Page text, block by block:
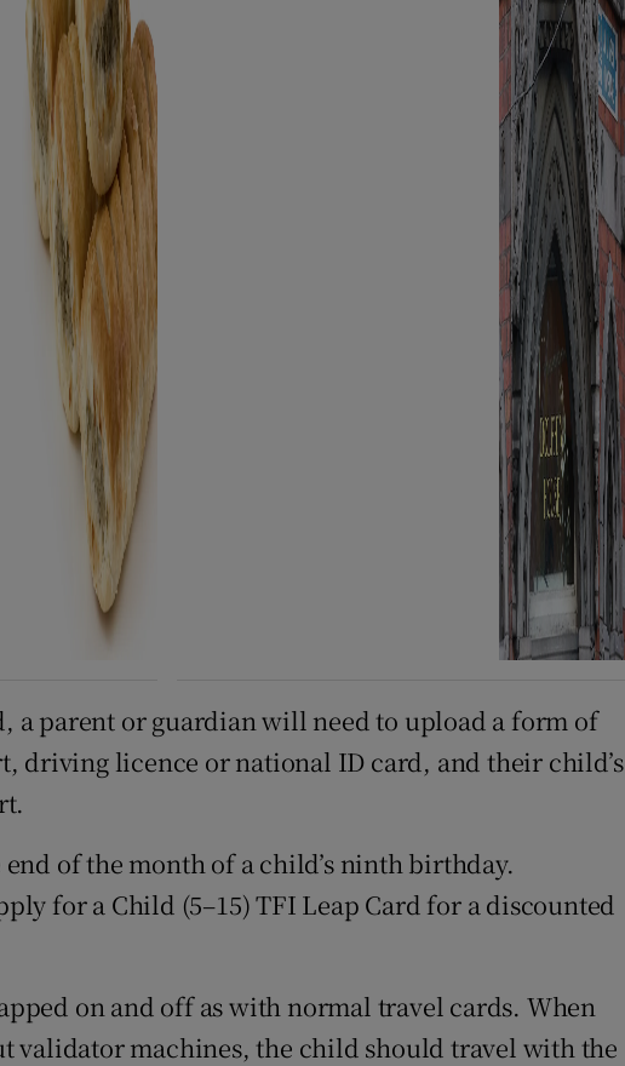
a parent or guardian will need to upload a form of
driving licence or national ID card, and their child’s
of the month of a child’s ninth birthday.
for a Child (5–15) TFI Leap Card for a discounted
on and off as with normal travel cards. When
validator machines, the child should travel with the